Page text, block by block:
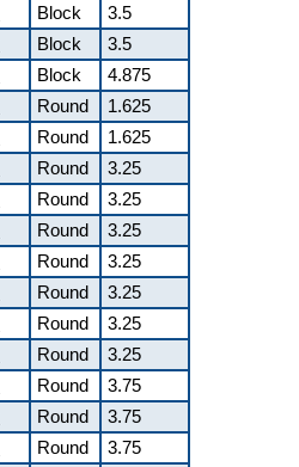
Block
3.5
Block
3.5
Block
4.875
Round
1.625
Round
1.625
Round
3.25
Round
3.25
Round
3.25
Round
3.25
Round
3.25
Round
3.25
Round
3.25
Round
3.75
Round
3.75
Round
3.75